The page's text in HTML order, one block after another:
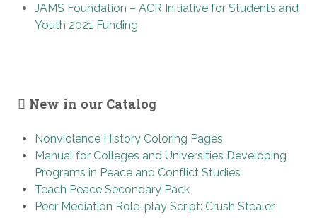
JAMS Foundation – ACR Initiative for Students and
Youth 2021 Funding
New in our Catalog
Nonviolence History Coloring Pages
Manual for Colleges and Universities Developing
Programs in Peace and Conflict Studies
Teach Peace Secondary Pack
Peer Mediation Role-play Script: Crush Stealer